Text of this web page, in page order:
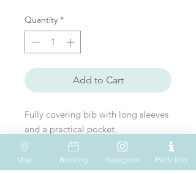
Quantity *
Add to Cart
Fully covering bib with long sleeves
and a practical pocket.
Perfect for the messy eating and
artistic situations so you don’t have
Map Booking Instagram Party Info